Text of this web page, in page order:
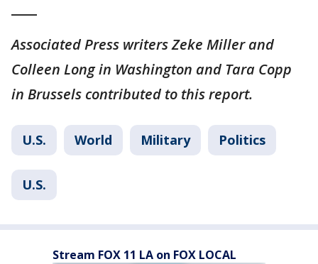
Associated Press writers Zeke Miller and
Colleen Long in Washington and Tara Copp
in Brussels contributed to this report.
U.S. World Military Politics
U.S.
Stream FOX 11 LA on FOX LOCAL